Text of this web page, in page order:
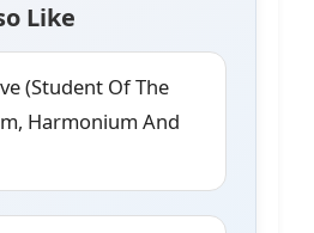
Like
(Student Of The
Harmonium And